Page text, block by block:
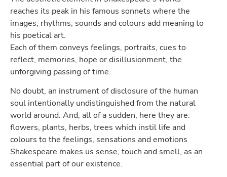
reaches its peak in his famous sonnets where the
images, rhythms, sounds and colours add meaning to
his poetical art.
Each of them conveys feelings, portraits, cues to
reflect, memories, hope or disillusionment, the
unforgiving passing of time.
No doubt, an instrument of disclosure of the human
soul intentionally undistinguished from the natural
world around. And, all of a sudden, here they are:
flowers, plants, herbs, trees which instil life and
colours to the feelings, sensations and emotions
Shakespeare makes us sense, touch and smell, as an
essential part of our existence.